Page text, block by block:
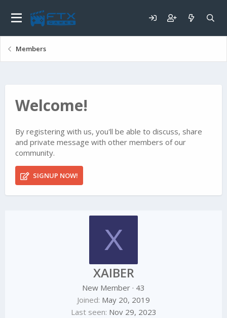
Members
Welcome!
By registering with us, you'll be able to discuss, share
and private message with other members of our
community.
SIGNUP NOW!
X
XAIBER
New Member · 43
Joined May 20, 2019
Last seen Nov 29, 2023